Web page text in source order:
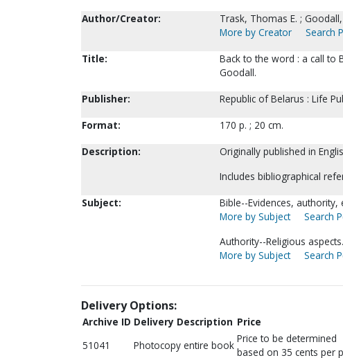
Author/Creator:
Trask, Thomas E. ;
More by Creator
Search
Title:
Back to the word : a call to
Goodall.
Publisher:
Republic of Belarus : Life
Format:
170 p. ; 20 cm.
Description:
Originally published in
Includes bibliographical
Subject:
Bible--Evidences, authority,
More by Subject
Search
Authority--Religious aspects.
More by Subject
Search
Delivery Options:
Archive ID Delivery Description Price
51041
Photocopy entire book
Price to be determined
based on 35 cents per